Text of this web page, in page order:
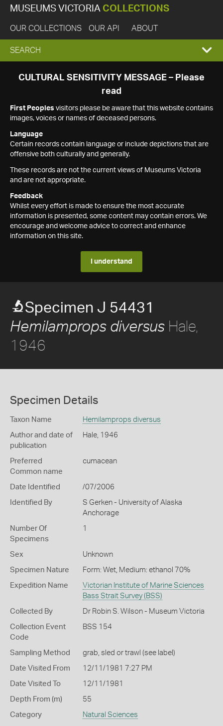
MUSEUMS VICTORIA COLLECTIONS
OUR COLLECTIONS OUR API ABOUT
EXPAND
SEARCH
SEARCH
CULTURAL SENSITIVITY MESSAGE – Please
read
First Peoples visitors please be aware that this website contains
images, voices or names of deceased persons.
Language
Certain records contain language or include depictions that are
offensive both culturally and generally.
These records are not the current views of Museums Victoria
and are not appropriate.
Feedback
Whilst every effort is made to ensure the most accurate
information is presented, some content may contain errors. We
encourage and welcome advice to correct and enhance
information on this site.
I understand
Specimen J 54431
Hemilamprops diversus Hale,
1946
Specimen Details
Taxon Name Hemilamprops diversus
Author and date of
publication
Hale, 1946
Preferred
Common name
cumacean
Date Identified /07/2006
Identified By
S Gerken - University of Alaska
Anchorage
Number Of
Specimens
1
Sex Unknown
Specimen Nature Form: Wet, Medium: ethanol 70%
Expedition Name
Victorian Institute of Marine Sciences
Bass Strait Survey (BSS)
Collected By Dr Robin S. Wilson - Museum Victoria
Collection Event
Code
BSS 154
Sampling Method grab, sled or trawl (see label)
Date Visited From 12/11/1981 7:27 PM
Date Visited To 12/11/1981
Depth From (m) 55
Category Natural Sciences